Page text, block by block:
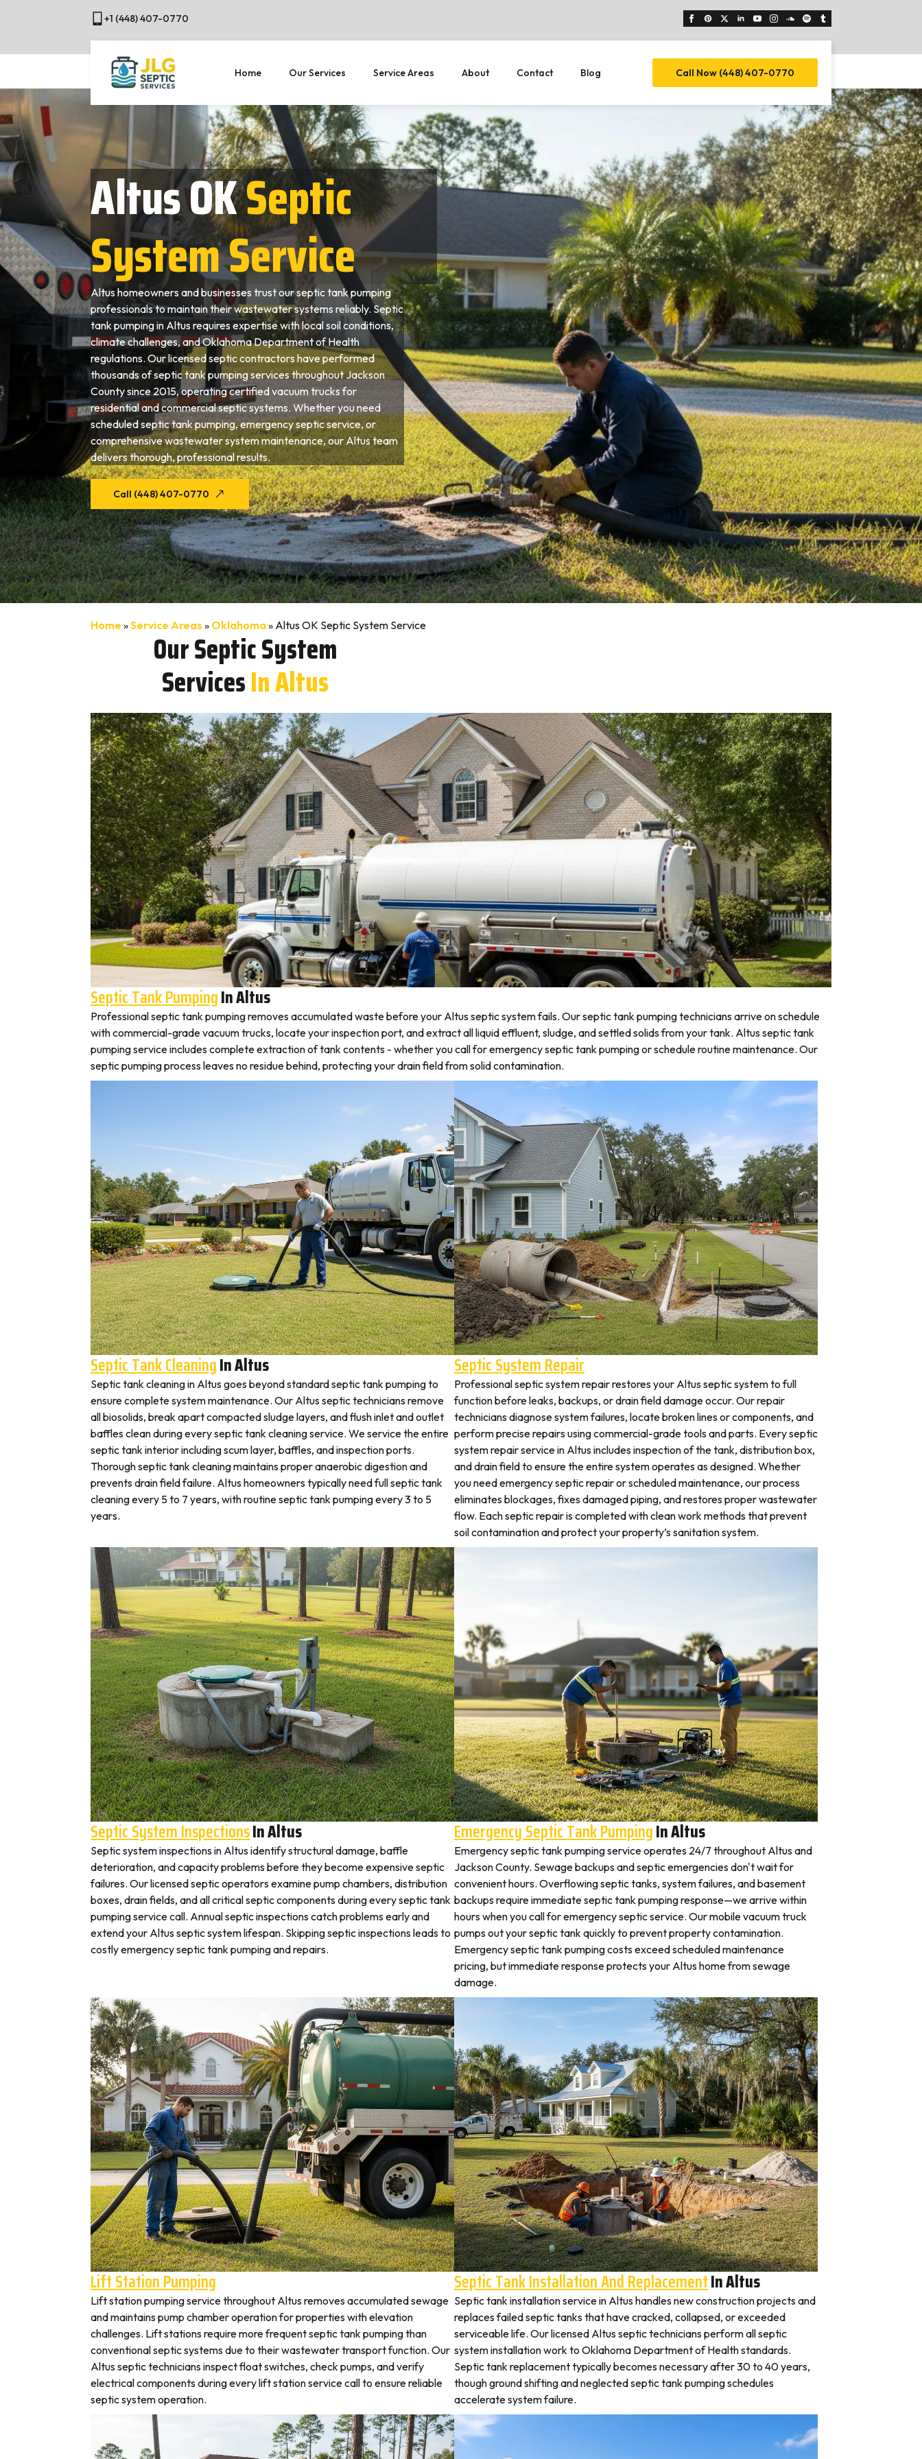
+1 (448) 407-0770
Home Our Services Service Areas About Contact Blog Call Now (448) 407-0770
Altus OKSeptic
System Service
Altus homeowners and businesses trust our septic tank pumping
professionals to maintain their wastewater systems reliably. Septic
tank pumping in Altus requires expertise with local soil conditions,
climate challenges, and Oklahoma Department of Health
regulations. Our licensed septic contractors have performed
thousands of septic tank pumping services throughout Jackson
County since 2015, operating certified vacuum trucks for
residential and commercial septic systems. Whether you need
scheduled septic tank pumping, emergency septic service, or
comprehensive wastewater system maintenance, our Altus team
delivers thorough, professional results.
Call (448) 407-0770
Home »Service Areas » Oklahoma» Altus OK Septic System Service
Our Septic System
ServicesIn Altus
Septic Tank PumpingIn Altus
Professional septic tank pumping removes accumulated waste before your Altus septic system fails. Our septic tank pumping technicians arrive on schedule
with commercial-grade vacuum trucks, locate your inspection port, and extract all liquid effluent, sludge, and settled solids from your tank. Altus septic tank
pumping service includes complete extraction of tank contents - whether you call for emergency septic tank pumping or schedule routine maintenance. Our
septic pumping process leaves no residue behind, protecting your drain field from solid contamination.
Septic Tank CleaningIn Altus
Septic tank cleaning in Altus goes beyond standard septic tank pumping to
ensure complete system maintenance. Our Altus septic technicians remove
all biosolids, break apart compacted sludge layers, and flush inlet and outlet
baffles clean during every septic tank cleaning service. We service the entire
septic tank interior including scum layer, baffles, and inspection ports.
Thorough septic tank cleaning maintains proper anaerobic digestion and
prevents drain field failure. Altus homeowners typically need full septic tank
cleaning every 5 to 7 years, with routine septic tank pumping every 3 to 5
years.
Septic System Repair
Professional septic system repair restores your Altus septic system to full
function before leaks, backups, or drain field damage occur. Our repair
technicians diagnose system failures, locate broken lines or components, and
perform precise repairs using commercial-grade tools and parts. Every septic
system repair service in Altus includes inspection of the tank, distribution box,
and drain field to ensure the entire system operates as designed. Whether
you need emergency septic repair or scheduled maintenance, our process
eliminates blockages, fixes damaged piping, and restores proper wastewater
flow. Each septic repair is completed with clean work methods that prevent
soil contamination and protect your property’s sanitation system.
Septic System InspectionsIn Altus
Septic system inspections in Altus identify structural damage, baffle
deterioration, and capacity problems before they become expensive septic
failures. Our licensed septic operators examine pump chambers, distribution
boxes, drain fields, and all critical septic components during every septic tank
pumping service call. Annual septic inspections catch problems early and
extend your Altus septic system lifespan. Skipping septic inspections leads to
costly emergency septic tank pumping and repairs.
Emergency Septic Tank PumpingIn Altus
Emergency septic tank pumping service operates 24/7 throughout Altus and
Jackson County. Sewage backups and septic emergencies don't wait for
convenient hours. Overflowing septic tanks, system failures, and basement
backups require immediate septic tank pumping response—we arrive within
hours when you call for emergency septic service. Our mobile vacuum truck
pumps out your septic tank quickly to prevent property contamination.
Emergency septic tank pumping costs exceed scheduled maintenance
pricing, but immediate response protects your Altus home from sewage
damage.
Lift Station Pumping
Lift station pumping service throughout Altus removes accumulated sewage
and maintains pump chamber operation for properties with elevation
challenges. Lift stations require more frequent septic tank pumping than
conventional septic systems due to their wastewater transport function. Our
Altus septic technicians inspect float switches, check pumps, and verify
electrical components during every lift station service call to ensure reliable
septic system operation.
Septic Tank Installation And ReplacementIn Altus
Septic tank installation service in Altus handles new construction projects and
replaces failed septic tanks that have cracked, collapsed, or exceeded
serviceable life. Our licensed Altus septic technicians perform all septic
system installation work to Oklahoma Department of Health standards.
Septic tank replacement typically becomes necessary after 30 to 40 years,
though ground shifting and neglected septic tank pumping schedules
accelerate system failure.